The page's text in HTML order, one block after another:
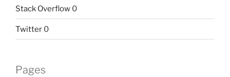
Stack Overflow 0
Twitter 0
Pages